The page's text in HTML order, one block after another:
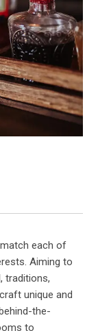
each of
Aiming to
traditions,
unique and
the-
to